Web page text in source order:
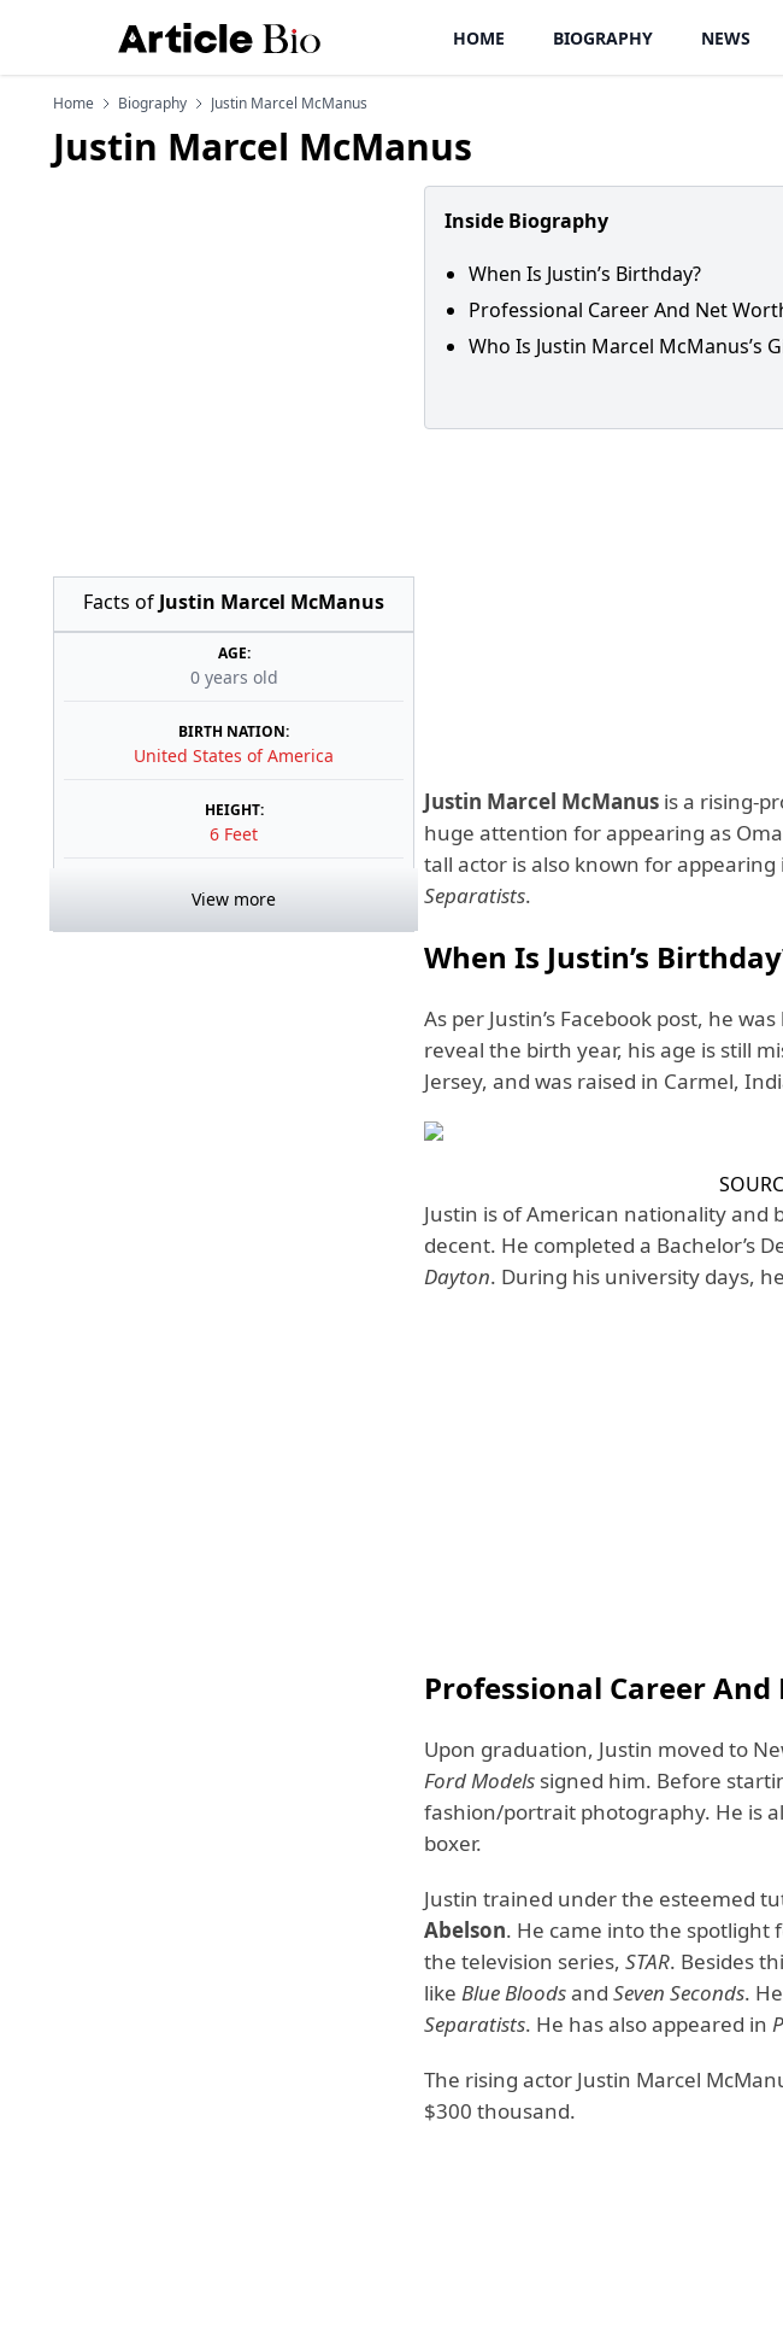
HOME BIOGRAPHY NEWS
Home Biography Justin Marcel McManus
Justin Marcel McManus
Facts of Justin Marcel McManus
AGE:
0 years old
BIRTH NATION:
United States of America
HEIGHT:
6 Feet
View more
Inside Biography
When Is Justin’s Birthday?
Professional Career And Net
Who Is Justin Marcel McManus’s
Justin Marcel McManus is a rising-
huge attention for appearing as
tall actor is also known for appearing
Separatists.
When Is Justin’s
As per Justin’s Facebook post, he
reveal the birth year, his age is still
Jersey, and was raised in Carmel,
Justin is of American nationality and
decent. He completed a Bachelor’s
Dayton. During his university days,
Professional Career
Upon graduation, Justin moved to
Ford Models signed him. Before
fashion/portrait photography. He is
boxer.
Justin trained under the esteemed
Abelson. He came into the spotlight
the television series, STAR. Besides
like Blue Bloodsand Seven Seconds.
Separatists. He has also appeared in
The rising actor Justin Marcel
$300 thousand.